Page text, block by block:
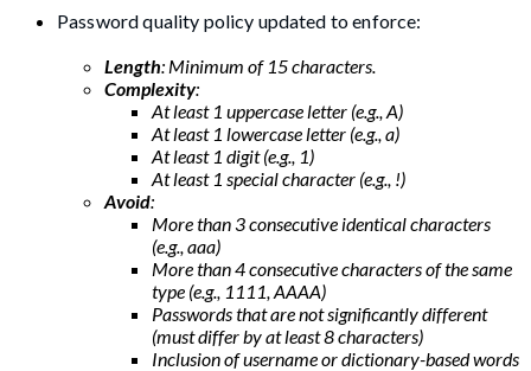
Password quality policy updated to enforce:
Length: Minimum of 15 characters.
Complexity:
At least 1 uppercase letter (e.g., A)
At least 1 lowercase letter (e.g., a)
At least 1 digit (e.g., 1)
At least 1 special character (e.g., !)
Avoid:
More than 3 consecutive identical characters
(e.g., aaa)
More than 4 consecutive characters of the same
type (e.g., 1111, AAAA)
Passwords that are not significantly different
(must differ by at least 8 characters)
Inclusion of username or dictionary-based words